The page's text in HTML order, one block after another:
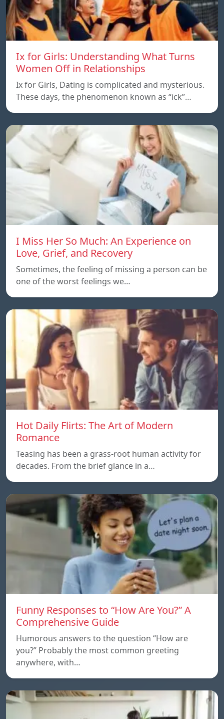
Ix for Girls: Understanding What Turns
Women Off in Relationships
Ix for Girls, Dating is complicated and mysterious.
These days, the phenomenon known as “ick”…
I Miss Her So Much: An Experience on
Love, Grief, and Recovery
Sometimes, the feeling of missing a person can be
one of the worst feelings we…
Hot Daily Flirts: The Art of Modern
Romance
Teasing has been a grass-root human activity for
decades. From the brief glance in a…
Funny Responses to “How Are You?” A
Comprehensive Guide
Humorous answers to the question “How are
you?” Probably the most common greeting
anywhere, with…